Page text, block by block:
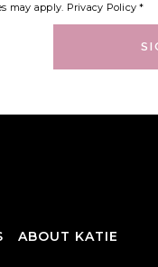
may apply. Privacy Policy *
ABOUT KATIE